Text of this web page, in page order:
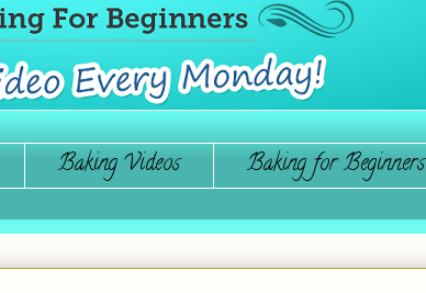
Baking Videos Baking for Beginners